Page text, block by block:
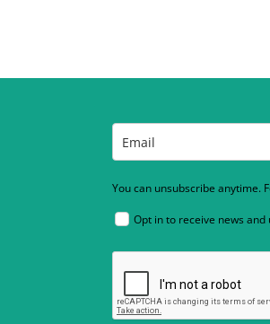
You can unsubscribe anytime.
Opt in to receive news and